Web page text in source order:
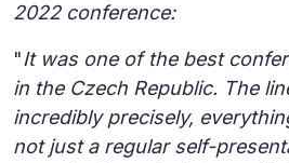
2022 conference:
"It was one of the best
in the Czech Republic. The
incredibly precisely,
not just a regular self-